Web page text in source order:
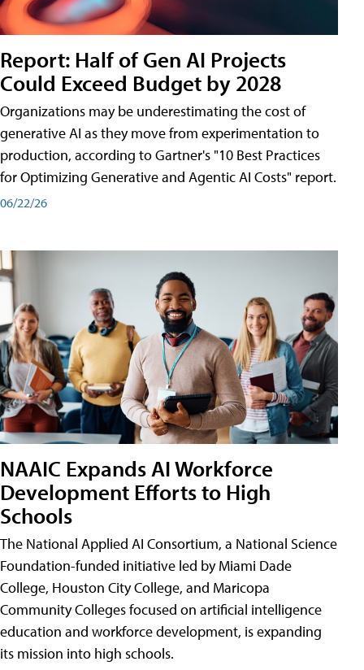
Report: Half of Gen AI Projects
Could Exceed Budget by 2028
Organizations may be underestimating the cost of
generative AI as they move from experimentation to
production, according to Gartner's "10 Best Practices
for Optimizing Generative and Agentic AI Costs" report.
06/22/26
NAAIC Expands AI Workforce
Development Efforts to High
Schools
The National Applied AI Consortium, a National Science
Foundation-funded initiative led by Miami Dade
College, Houston City College, and Maricopa
Community Colleges focused on artificial intelligence
education and workforce development, is expanding
its mission into high schools.